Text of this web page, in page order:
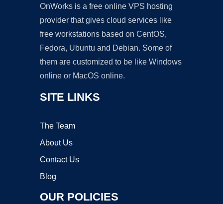
OnWorks is a free online VPS hosting
provider that gives cloud services like
free workstations based on CentOS,
Fedora, Ubuntu and Debian. Some of
them are customized to be like Windows
online or MacOS online.
SITE LINKS
The Team
About Us
Contact Us
Blog
OUR POLICIES